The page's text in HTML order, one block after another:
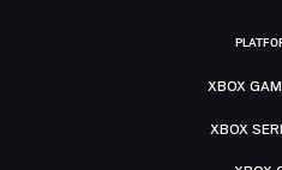
XBOX
XBOX